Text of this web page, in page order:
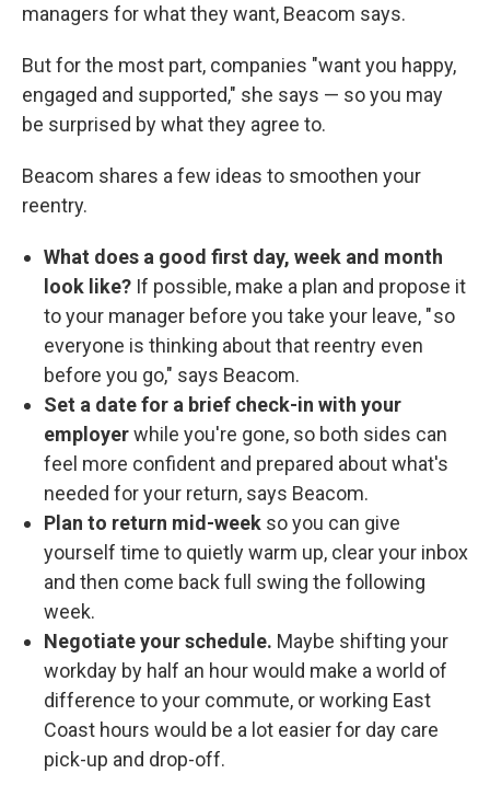
managers for what they want, Beacom says.
But for the most part, companies "want you happy,
engaged and supported," she says — so you may
be surprised by what they agree to.
Beacom shares a few ideas to smoothen your
reentry.
What does a good first day, week and month
look like? If possible, make a plan and propose it
to your manager before you take your leave, " so
everyone is thinking about that reentry even
before you go," says Beacom.
Set a date for a brief check-in with your
employerwhile you're gone, so both sides can
feel more confident and prepared about what's
needed for your return, says Beacom.
Plan to return mid-week so you can give
yourself time to quietly warm up, clear your inbox
and then come back full swing the following
week.
Negotiate your schedule. Maybe shifting your
workday by half an hour would make a world of
difference to your commute, or working East
Coast hours would be a lot easier for day care
pick-up and drop-off.